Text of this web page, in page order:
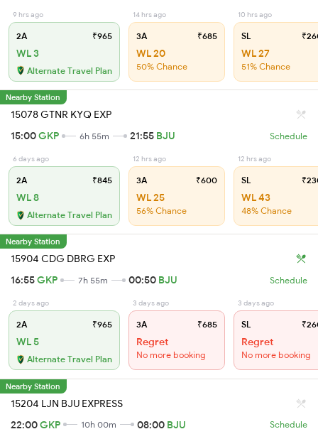
9 hrs ago
2A ₹965
WL 3
Alternate Travel Plan
14 hrs ago
3A ₹685
WL 20
50% Chance
10 hrs ago
SL
WL 27
51% Chance
Nearby Station
15078 GTNR KYQ EXP
15:00GKP 6h 55m 21:55 BJU Schedule
6 days ago
2A ₹845
WL 8
Alternate Travel Plan
12 hrs ago
3A ₹600
WL 25
56% Chance
12 hrs ago
SL
WL 43
48% Chance
Nearby Station
15904 CDG DBRG EXP
16:55GKP 7h 55m 00:50 BJU Schedule
2 days ago
2A ₹965
WL 5
Alternate Travel Plan
3 days ago
3A ₹685
Regret
No more booking
3 days ago
SL
Regret
No more booking
Nearby Station
15204 LJN BJU EXPRESS
22:00GKP 10h 00m 08:00 BJU Schedule